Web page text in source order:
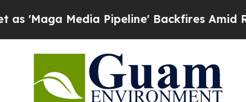
Pipeline' Backfires Amid Rumors